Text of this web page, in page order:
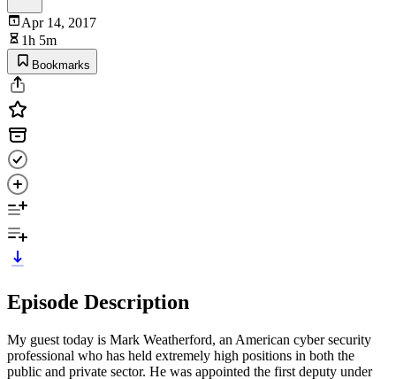
Apr 14, 2017
1h 5m
Bookmarks
Episode Description
My guest today is Mark Weatherford, an American cyber security
professional who has held extremely high positions in both the
public and private sector. He was appointed the first deputy under